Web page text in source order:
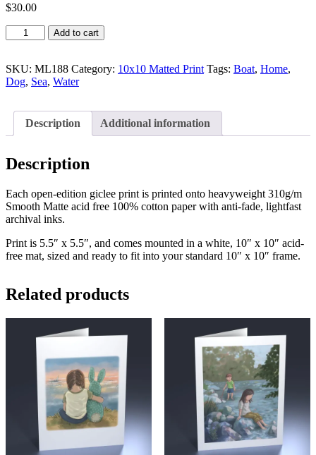
$30.00
Dog
Add to cart
SKU: ML188 Category: 10x10 Matted Print Tags: Boat, Home,
Dog, Sea, Water
Description Additional information
Description
Each open-edition giclee print is printed onto heavyweight 310g/m
Smooth Matte acid free 100% cotton paper with anti-fade, lightfast
archival inks.
Print is 5.5″ x 5.5″, and comes mounted in a white, 10″ x 10″ acid-
free mat, sized and ready to fit into your standard 10″ x 10″ frame.
Related products